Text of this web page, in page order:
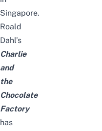
Singapore.
Roald
Dahl’s
Charlie
and
the
Chocolate
Factory
has